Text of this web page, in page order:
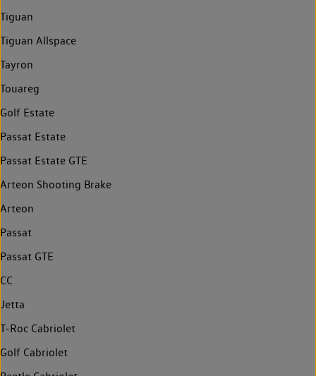
Tiguan
Tiguan Allspace
Tayron
Touareg
Golf Estate
Passat Estate
Passat Estate GTE
Arteon Shooting Brake
Arteon
Passat
Passat GTE
CC
Jetta
T-Roc Cabriolet
Golf Cabriolet